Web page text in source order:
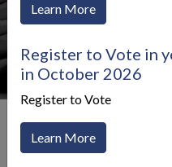
News
Our Community
Click to toggle menu
Learn More
Register to Vote in
in October 2026
Register to Vote
Learn More